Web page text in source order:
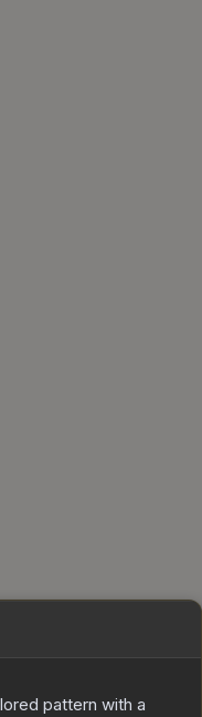
pattern with a